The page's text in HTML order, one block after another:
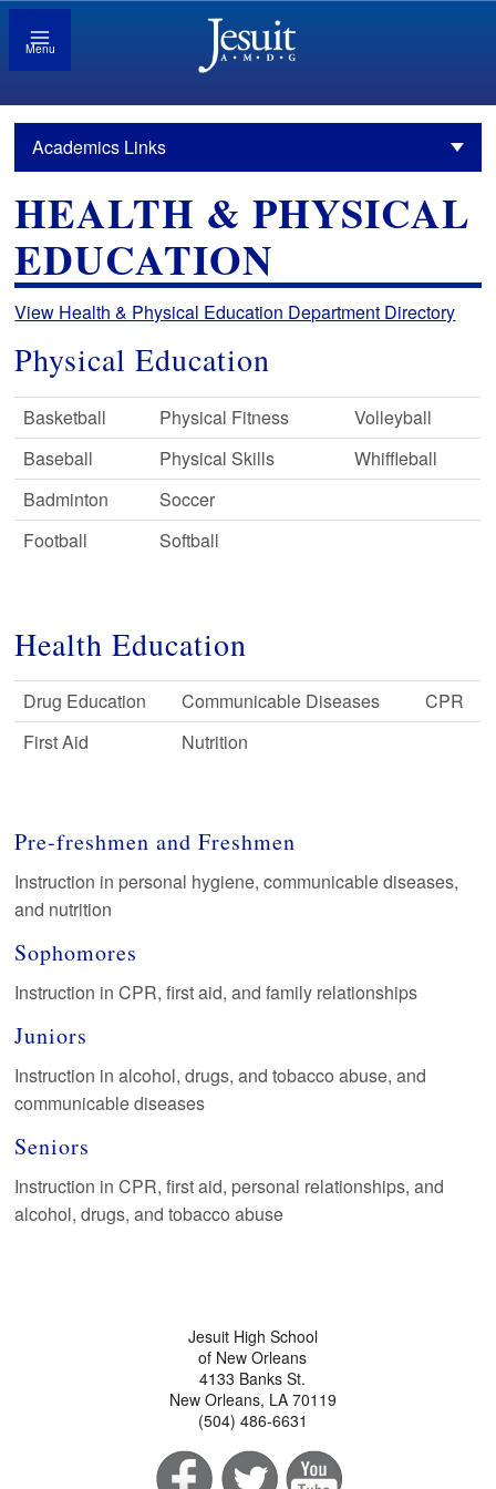
Menu
Academics Links
HEALTH & PHYSICAL
EDUCATION
View Health & Physical Education Department Directory
Physical Education
Basketball Physical Fitness
Volleyball
Baseball
Physical Skills
Whiffleball
Badminton
Soccer
Football
Softball
Health Education
Drug Education Communicable Diseases
CPR
First Aid
Nutrition
Pre-freshmen and Freshmen
Instruction in personal hygiene, communicable diseases,
and nutrition
Sophomores
Instruction in CPR, first aid, and family relationships
Juniors
Instruction in alcohol, drugs, and tobacco abuse, and
communicable diseases
Seniors
Instruction in CPR, first aid, personal relationships, and
alcohol, drugs, and tobacco abuse
Jesuit High School
of New Orleans
4133 Banks St.
New Orleans, LA 70119
(504) 486-6631